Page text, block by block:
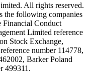
All rights reserved.
the following companies
Financial Conduct
Limited reference
Stock Exchange,
number 114778,
Barker Poland
499311.